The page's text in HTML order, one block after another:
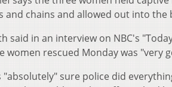
chains and allowed out into the
said in an interview on NBC's
women rescued Monday was "very
"absolutely" sure police did